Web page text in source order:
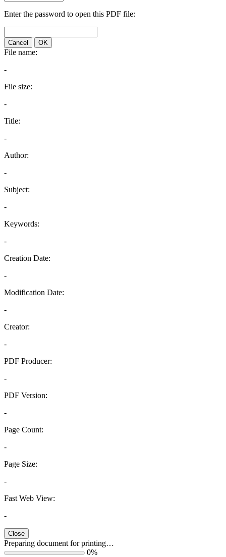
Enter the password to open this PDF file:
Cancel OK
File name:
-
File size:
-
Title:
-
Author:
-
Subject:
-
Keywords:
-
Creation Date:
-
Modification Date:
-
Creator:
-
PDF Producer:
-
PDF Version:
-
Page Count:
-
Page Size:
-
Fast Web View:
-
Close
Preparing document for printing…
0%